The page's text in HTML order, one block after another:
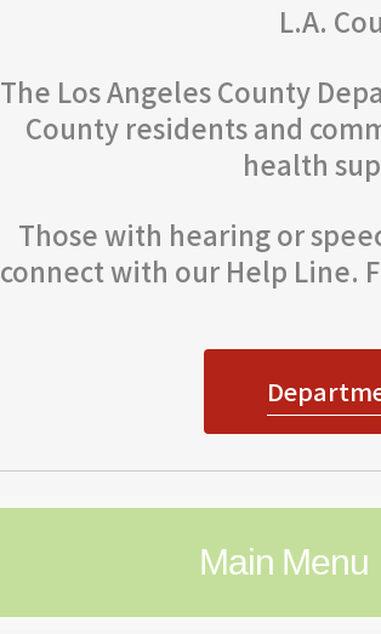
L.A.
The Los Angeles County
County residents and
health
Those with hearing or
connect with our Help Line.
Main Menu